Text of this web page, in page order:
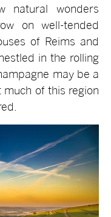
natural wonders
on well-tended
of Reims and
in the rolling
may be a
of this region